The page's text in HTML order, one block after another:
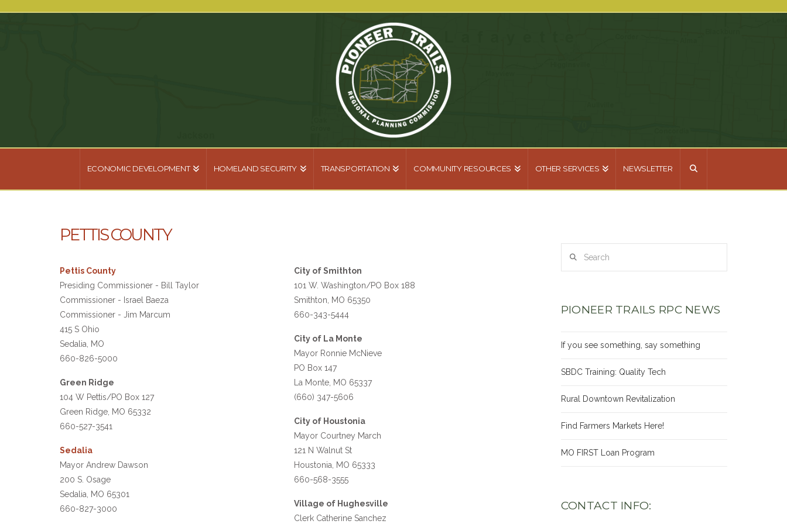
ECONOMIC DEVELOPMENT HOMELAND SECURITY TRANSPORTATION COMMUNITY RESOURCES OTHER SERVICES NEWSLETTER
PETTIS COUNTY
Pettis County
Presiding Commissioner - Bill Taylor
Commissioner - Israel Baeza
Commissioner - Jim Marcum
415 S Ohio
Sedalia, MO
660-826-5000
Green Ridge
104 W Pettis/PO Box 127
Green Ridge, MO 65332
660-527-3541
Sedalia
Mayor Andrew Dawson
200 S. Osage
Sedalia, MO 65301
660-827-3000
City of Smithton
101 W. Washington/PO Box 188
Smithton, MO 65350
660-343-5444
City of La Monte
Mayor Ronnie McNieve
PO Box 147
La Monte, MO 65337
(660) 347-5606
City of Houstonia
Mayor Courtney March
121 N Walnut St
Houstonia, MO 65333
660-568-3555
Village of Hughesville
Clerk Catherine Sanchez
PIONEER TRAILS RPC NEWS
If you see something, say something
SBDC Training: Quality Tech
Rural Downtown Revitalization
Find Farmers Markets Here!
MO FIRST Loan Program
CONTACT INFO: